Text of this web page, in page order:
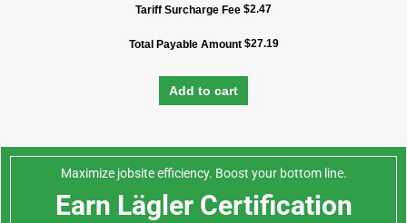
Tariff Surcharge Fee $2.47
Total Payable Amount $27.19
Add to cart
Maximize jobsite efficiency. Boost your bottom line.
Earn Lägler Certification